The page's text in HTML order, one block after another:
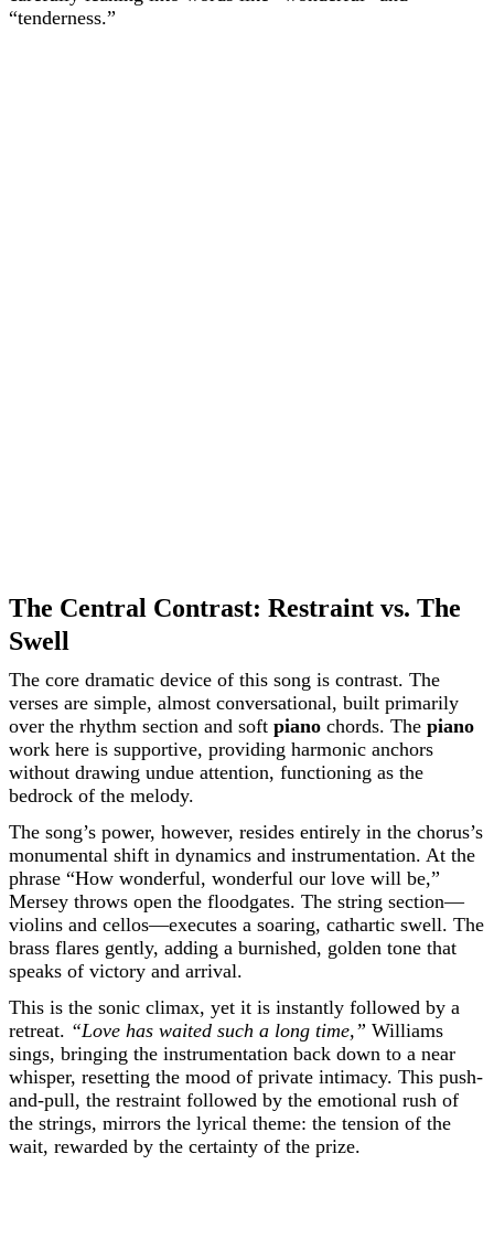
“tenderness.”
The Central Contrast: Restraint vs. The
Swell
The core dramatic device of this song is contrast. The
verses are simple, almost conversational, built primarily
over the rhythm section and soft piano chords. The piano
work here is supportive, providing harmonic anchors
without drawing undue attention, functioning as the
bedrock of the melody.
The song’s power, however, resides entirely in the chorus’s
monumental shift in dynamics and instrumentation. At the
phrase “How wonderful, wonderful our love will be,”
Mersey throws open the floodgates. The string section—
violins and cellos—executes a soaring, cathartic swell. The
brass flares gently, adding a burnished, golden tone that
speaks of victory and arrival.
This is the sonic climax, yet it is instantly followed by a
retreat. “Love has waited such a long time,” Williams
sings, bringing the instrumentation back down to a near
whisper, resetting the mood of private intimacy. This push-
and-pull, the restraint followed by the emotional rush of
the strings, mirrors the lyrical theme: the tension of the
wait, rewarded by the certainty of the prize.